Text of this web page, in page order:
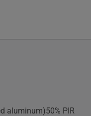
aluminum)50% PIR